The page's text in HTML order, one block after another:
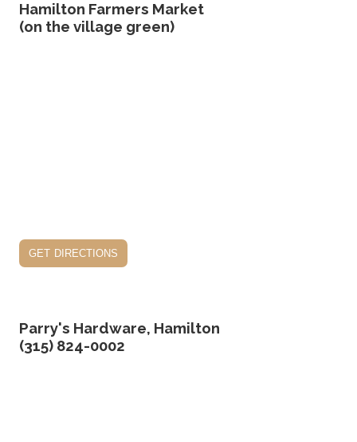
Hamilton Farmers Market
(on the village green)
get directions
Parry's Hardware, Hamilton
(315) 824-0002